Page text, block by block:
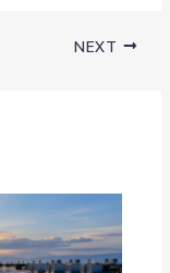
NEXT